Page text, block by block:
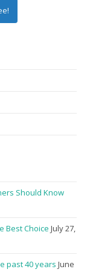
Should Know
Best Choice July 27,
past 40 years June